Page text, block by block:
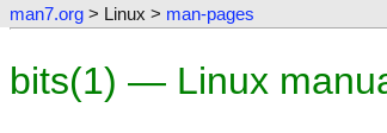
man7.org > Linux > man-pages
bits(1) — Linux